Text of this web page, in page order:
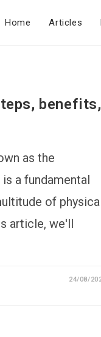
Home Articles
benefits,
as the
a fundamental
of
article, we'll
24/08/